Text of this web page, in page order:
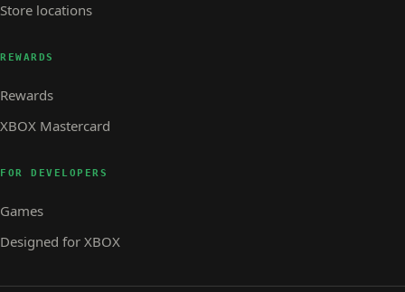
Store locations
REWARDS
Rewards
XBOX Mastercard
FOR DEVELOPERS
Games
Designed for XBOX